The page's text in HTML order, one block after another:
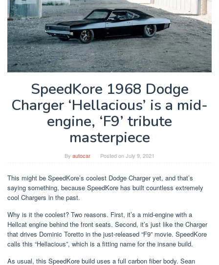
SpeedKore 1968 Dodge
Charger ‘Hellacious’ is a mid-
engine, ‘F9’ tribute
masterpiece
By autocar Posted onJuly 9, 2021
This might be SpeedKore’s coolest Dodge Charger yet, and that’s
saying something, because SpeedKore has built countless extremely
cool Chargers in the past.
Why is it the coolest? Two reasons. First, it’s a mid-engine with a
Hellcat engine behind the front seats. Second, it’s just like the Charger
that drives Dominic Toretto in the just-released “F9” movie. SpeedKore
calls this “Hellacious”, which is a fitting name for the insane build.
As usual, this SpeedKore build uses a full carbon fiber body. Sean